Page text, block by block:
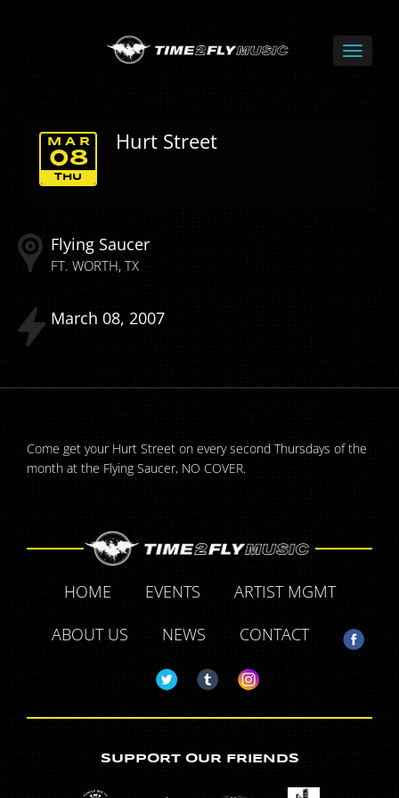
Hurt Street
THU
MAR
08
Flying Saucer
FT. WORTH TX
March 08 2007
Come get your Hurt Street on every second Thursdays of the
month at the Flying Saucer, NO COVER.
HOME EVENTS
ARTIST MGMT
ABOUT US
NEWS CONTACT
SUPPORT OUR FRIENDS